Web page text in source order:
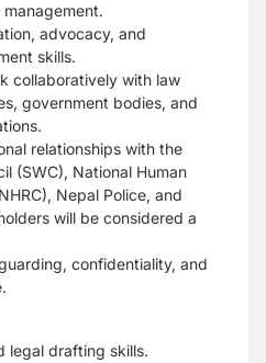
advocacy, and
skills.
collaboratively with law
government bodies, and
relationships with the
(SWC), National Human
Nepal Police, and
will be considered a
confidentiality, and
legal drafting skills.